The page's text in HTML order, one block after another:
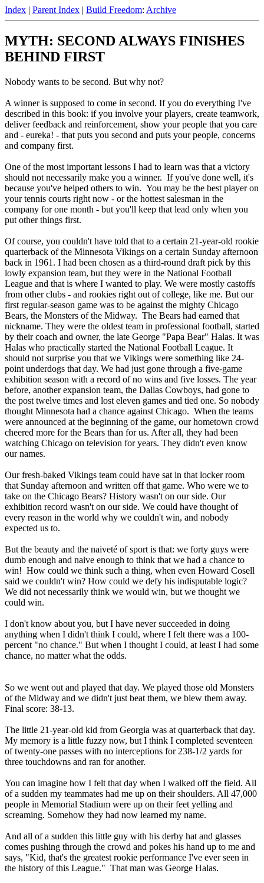
Index | Parent Index | Build Freedom: Archive
MYTH: SECOND ALWAYS FINISHES
BEHIND FIRST
Nobody wants to be second. But why not?
A winner is supposed to come in second. If you do everything I've
described in this book: if you involve your players, create teamwork,
deliver feedback and reinforcement, show your people that you care
and - eureka! - that puts you second and puts your people, concerns
and company first.
One of the most important lessons I had to learn was that a victory
should not necessarily make you a winner. If you've done well, it's
because you've helped others to win. You may be the best player on
your tennis courts right now - or the hottest salesman in the
company for one month - but you'll keep that lead only when you
put other things first.
Of course, you couldn't have told that to a certain 21-year-old rookie
quarterback of the Minnesota Vikings on a certain Sunday afternoon
back in 1961. I had been chosen as a third-round draft pick by this
lowly expansion team, but they were in the National Football
League and that is where I wanted to play. We were mostly castoffs
from other clubs - and rookies right out of college, like me. But our
first regular-season game was to be against the mighty Chicago
Bears, the Monsters of the Midway. The Bears had earned that
nickname. They were the oldest team in professional football, started
by their coach and owner, the late George "Papa Bear" Halas. It was
Halas who practically started the National Football League. It
should not surprise you that we Vikings were something like 24-
point underdogs that day. We had just gone through a five-game
exhibition season with a record of no wins and five losses. The year
before, another expansion team, the Dallas Cowboys, had gone to
the post twelve times and lost eleven games and tied one. So nobody
thought Minnesota had a chance against Chicago. When the teams
were announced at the beginning of the game, our hometown crowd
cheered more for the Bears than for us. After all, they had been
watching Chicago on television for years. They didn't even know
our names.
Our fresh-baked Vikings team could have sat in that locker room
that Sunday afternoon and written off that game. Who were we to
take on the Chicago Bears? History wasn't on our side. Our
exhibition record wasn't on our side. We could have thought of
every reason in the world why we couldn't win, and nobody
expected us to.
But the beauty and the naiveté of sport is that: we forty guys were
dumb enough and naive enough to think that we had a chance to
win! How could we think such a thing, when even Howard Cosell
said we couldn't win? How could we defy his indisputable logic?
We did not necessarily think we would win, but we thought we
could win.
I don't know about you, but I have never succeeded in doing
anything when I didn't think I could, where I felt there was a 100-
percent "no chance." But when I thought I could, at least I had some
chance, no matter what the odds.
So we went out and played that day. We played those old Monsters
of the Midway and we didn't just beat them, we blew them away.
Final score: 38-13.
The little 21-year-old kid from Georgia was at quarterback that day.
My memory is a little fuzzy now, but I think I completed seventeen
of twenty-one passes with no interceptions for 238-1/2 yards for
three touchdowns and ran for another.
You can imagine how I felt that day when I walked off the field. All
of a sudden my teammates had me up on their shoulders. All 47,000
people in Memorial Stadium were up on their feet yelling and
screaming. Somehow they had now learned my name.
And all of a sudden this little guy with his derby hat and glasses
comes pushing through the crowd and pokes his hand up to me and
says, "Kid, that's the greatest rookie performance I've ever seen in
the history of this League." That man was George Halas.